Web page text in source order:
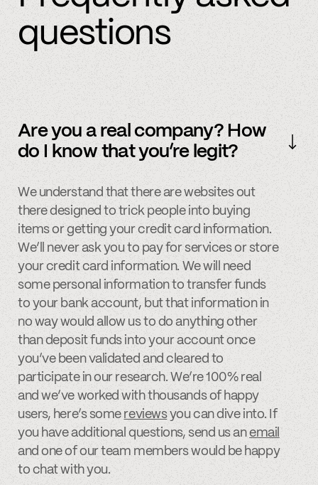
questions
Are you a real company? How
do I know that you’re legit?
We understand that there are websites out
there designed to trick people into buying
items or getting your credit card information.
We’ll never ask you to pay for services or store
your credit card information. We will need
some personal information to transfer funds
to your bank account, but that information in
no way would allow us to do anything other
than deposit funds into your account once
you’ve been validated and cleared to
participate in our research. We’re 100% real
and we’ve worked with thousands of happy
users, here’s some reviewsyou can dive into. If
you have additional questions, send us anemail
and one of our team members would be happy
to chat with you.